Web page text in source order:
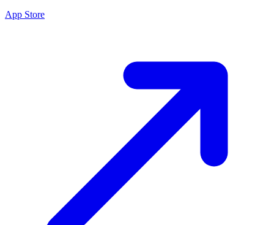
App Store